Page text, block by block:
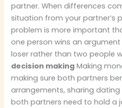
partner. When differences
situation from your partner’s
problem is more important
one person wins an
loser rather than two people
decision making Making
making sure both partners
arrangements, sharing
both partners need to hold a